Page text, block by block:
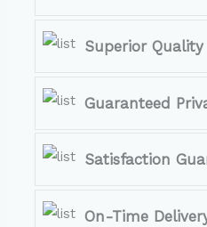
Superior Quality
Guaranteed
Satisfaction
On-Time